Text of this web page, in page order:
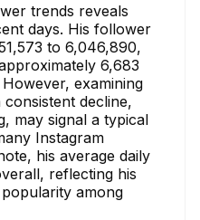
trends reveals
days. His follower
to 6,046,890,
6,683
examining
decline,
may signal a typical
Instagram
his average daily
reflecting his
among